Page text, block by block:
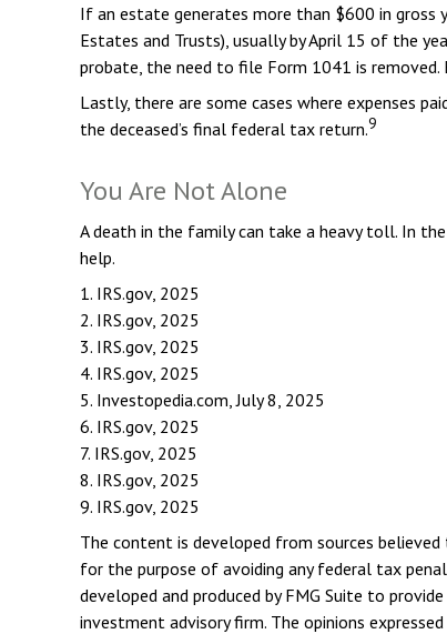
If an estate generates more than $600 in gross
Estates and Trusts), usually by April 15 of the
probate, the need to file Form 1041 is
Lastly, there are some cases where expenses
the deceased’s final federal tax return.9
You Are Not Alone
A death in the family can take a heavy toll. In
help.
1. IRS.gov, 2025
2. IRS.gov, 2025
3. IRS.gov, 2025
4. IRS.gov, 2025
5. Investopedia.com, July 8, 2025
6. IRS.gov, 2025
7. IRS.gov, 2025
8. IRS.gov, 2025
9. IRS.gov, 2025
The content is developed from sources
for the purpose of avoiding any federal tax
developed and produced by FMG Suite to
investment advisory firm. The opinions